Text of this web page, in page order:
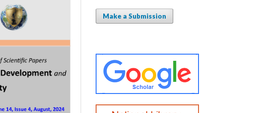
Make a Submission